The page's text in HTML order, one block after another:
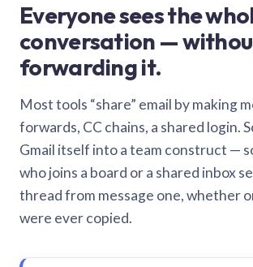
Everyone sees the
conversation —
forwarding it.
Most tools “share” email by making
forwards, CC chains, a shared login.
Gmail itself into a team construct —
who joins a board or a shared inbox
thread from message one, whether
were ever copied.